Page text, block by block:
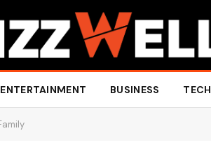
ENTERTAINMENT BUSINESS TECH